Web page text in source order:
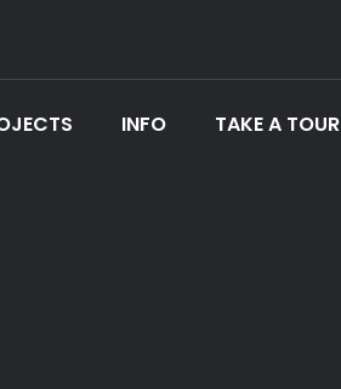
INFO TAKE A TOUR